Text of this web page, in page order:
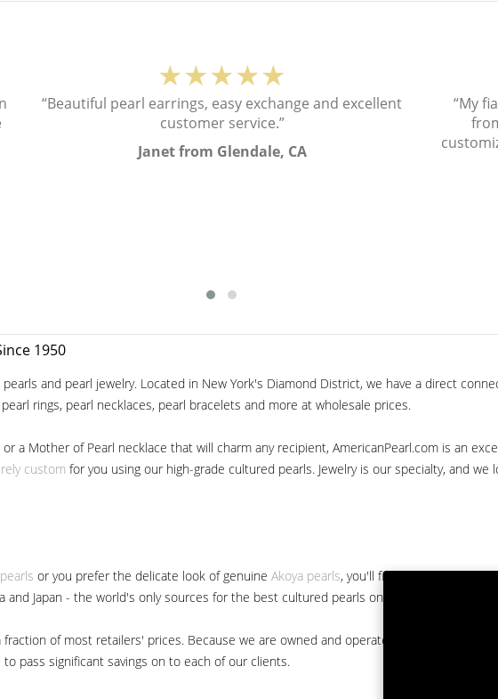
★★★★★
“Beautiful pearl earrings, easy exchange and excellent
customer service.”
Janet from Glendale, CA
“My
1950
and pearl jewelry. Located in New York's Diamond District, we have a direct
rings, pearl necklaces, pearl bracelets and more at wholesale prices.
a Mother of Pearl necklace that will charm any recipient, AmericanPearl.com is an
custom for you using our high-grade cultured pearls. Jewelry is our specialty, and
or you prefer the delicate look of genuine Akoya pearls, you'll find them at
Japan - the world's only sources for the best cultured pearls on the market.
of most retailers' prices. Because we are owned and operated by a major
pass significant savings on to each of our clients.